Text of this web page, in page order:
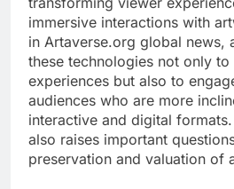
immersive interactions with
in Artaverse.org global news,
these technologies not only
experiences but also to
audiences who are more
interactive and digital
also raises important
preservation and valuation of